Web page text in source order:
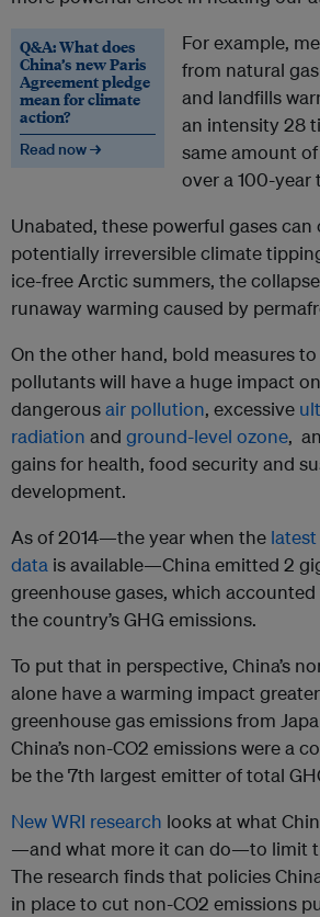
Q&A: What does
China’s new Paris
Agreement pledge
mean for climate
action?
Read now →
For example,
from natural
and landfills
an intensity 28
same amount
over a 100-year
Unabated, these powerful gases
potentially irreversible climate
ice-free Arctic summers, the
runaway warming caused by
On the other hand, bold measures
pollutants will have a huge impact
dangerousair pollution, excessive
radiation and ground-level ozone,
gains for health, food security and
development.
As of 2014—the year when the
data is available—China emitted 2
greenhouse gases, which
the country’s GHG emissions.
To put that in perspective, China’s
alone have a warming impact
greenhouse gas emissions from
China’s non-CO2 emissions were a
be the 7th largest emitter of total
New WRI research looks at what
—and what more it can do—to limit
The research finds that policies
in place to cut non-CO2 emissions